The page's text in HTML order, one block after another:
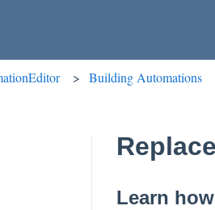
Building Automations
Learn